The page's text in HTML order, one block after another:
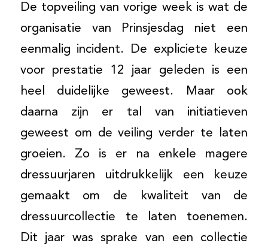
De topveiling van vorige week is wat de
organisatie van Prinsjesdag niet een
eenmalig incident. De expliciete keuze
voor prestatie 12 jaar geleden is een
heel duidelijke geweest. Maar ook
daarna zijn er tal van initiatieven
geweest om de veiling verder te laten
groeien. Zo is er na enkele magere
dressuurjaren uitdrukkelijk een keuze
gemaakt om de kwaliteit van de
dressuurcollectie te laten toenemen.
Dit jaar was sprake van een collectie